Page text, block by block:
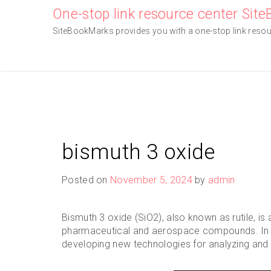
One-stop link resource center
SiteBookMarks provides you with a one-stop link
bismuth 3 oxide
Posted on November 5, 2024by admin
Bismuth 3 oxide (SiO2), also known as rutile,
pharmaceutical and aerospace compounds.
developing new technologies for analyzing